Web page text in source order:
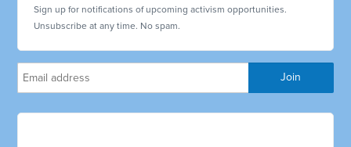
Sign up for notifications of upcoming activism opportunities.
Unsubscribe at any time. No spam.